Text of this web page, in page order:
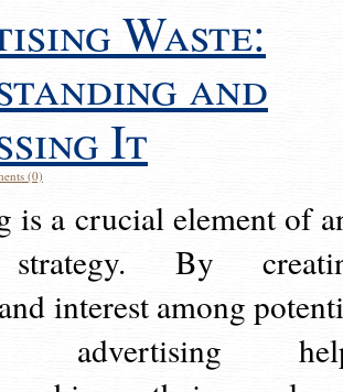
Waste:
and
It
(0)
is a crucial element of
strategy. By
interest among
advertising